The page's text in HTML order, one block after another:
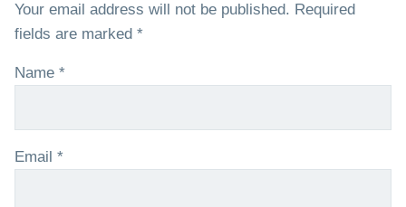
Your email address will not be published. Required
fields are marked *
Name *
Email *